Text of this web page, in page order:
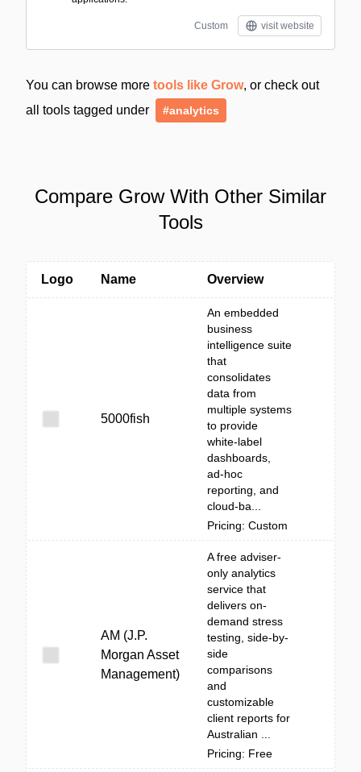
Custom visit website
You can browse more tools like Grow, or check out
all tools tagged under
#analytics
Compare Grow With Other Similar
Tools
Logo Name Overview
5000fish
An embedded
business
intelligence suite
that
consolidates
data from
multiple systems
to provide
white‑label
dashboards,
ad‑hoc
reporting, and
cloud-ba...
Pricing: Custom
AM (J.P.
Morgan Asset
Management)
A free adviser-
only analytics
service that
delivers on-
demand stress
testing, side-by-
side
comparisons
and
customizable
client reports for
Australian ...
Pricing: Free